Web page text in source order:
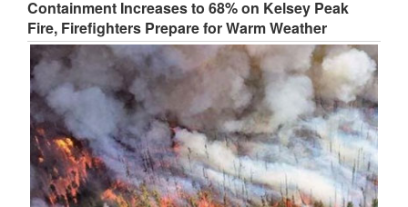
Containment Increases to 68% on Kelsey Peak
Fire, Firefighters Prepare for Warm Weather